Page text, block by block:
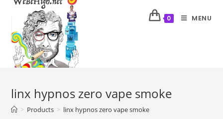
0 MENU
linx hypnos zero vape smoke
> Products > linx hypnos zero vape smoke